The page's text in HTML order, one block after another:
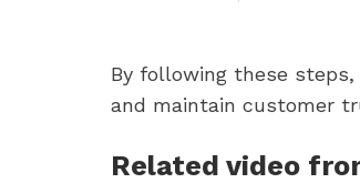
By following these
and maintain customer
Related video